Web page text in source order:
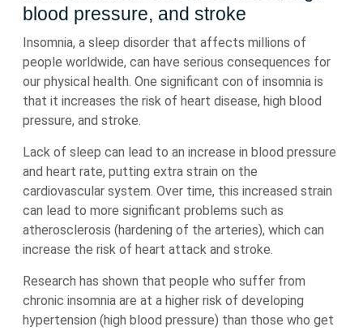
blood pressure, and stroke
Insomnia, a sleep disorder that affects millions of
people worldwide, can have serious consequences for
our physical health. One significant con of insomnia is
that it increases the risk of heart disease, high blood
pressure, and stroke.
Lack of sleep can lead to an increase in blood pressure
and heart rate, putting extra strain on the
cardiovascular system. Over time, this increased strain
can lead to more significant problems such as
atherosclerosis (hardening of the arteries), which can
increase the risk of heart attack and stroke.
Research has shown that people who suffer from
chronic insomnia are at a higher risk of developing
hypertension (high blood pressure) than those who get